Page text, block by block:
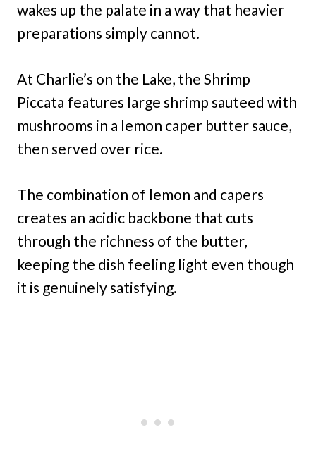
wakes up the palate in a way that heavier
preparations simply cannot.
At Charlie’s on the Lake, the Shrimp
Piccata features large shrimp sauteed with
mushrooms in a lemon caper butter sauce,
then served over rice.
The combination of lemon and capers
creates an acidic backbone that cuts
through the richness of the butter,
keeping the dish feeling light even though
it is genuinely satisfying.